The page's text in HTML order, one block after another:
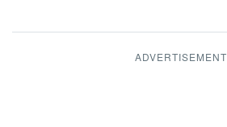
ADVERTISEMENT